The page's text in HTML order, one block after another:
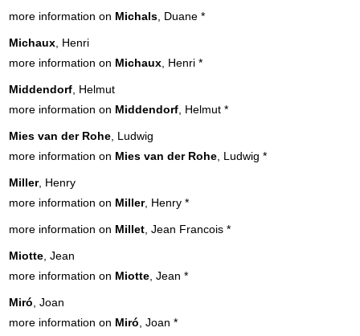
more information on Michals , Duane *
Michaux , Henri
more information on Michaux , Henri *
Middendorf , Helmut
more information on Middendorf , Helmut *
Mies van der Rohe , Ludwig
more information on Mies van der Rohe , Ludwig *
Miller, Henry
more information on Miller, Henry *
more information on Millet , Jean Francois *
Miotte , Jean
more information on Miotte , Jean *
Miró , Joan
more information on Miró , Joan *